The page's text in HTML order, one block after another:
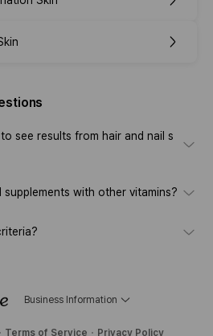
see results from hair and nail s
supplements with other vitamins?
Business Information
Terms of Service Privacy Policy